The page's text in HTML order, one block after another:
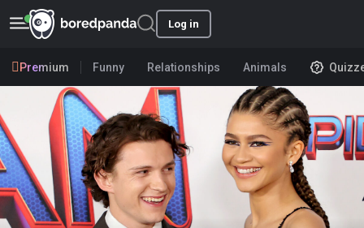
Log in
Premium Funny Relationships Animals